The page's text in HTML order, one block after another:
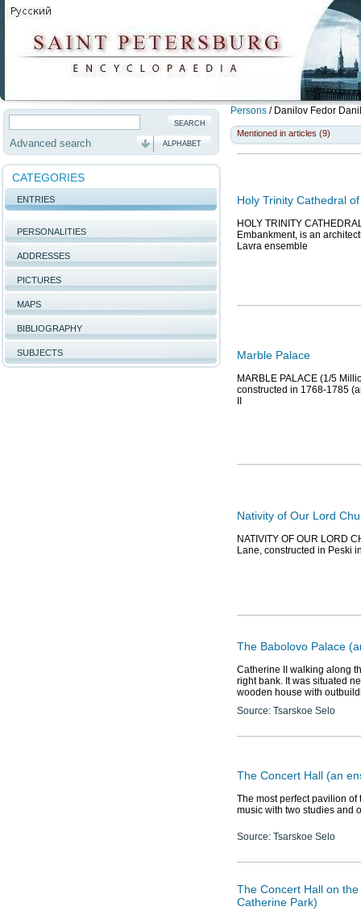
Advanced search ALPHABET
CATEGORIES
ENTRIES
PERSONALITIES
ADDRESSES
PICTURES
MAPS
BIBLIOGRAPHY
SUBJECTS
Persons / Danilov Fedor
Mentioned in articles (9)
Holy Trinity Cathedral
HOLY TRINITY
Embankment, is an
Lavra ensemble
Marble Palace
MARBLE PALACE (1/5
constructed in 1768-1785
Nativity of Our Lord
NATIVITY OF OUR LORD
Lane, constructed in Peski
The Babolovo Palace
Catherine II walking along
right bank. It was situated
wooden house with
Source: Tsarskoe Selo
The Concert Hall (an
The most perfect pavilion
music with two studies and
Source: Tsarskoe Selo
The Concert Hall on
Catherine Park)